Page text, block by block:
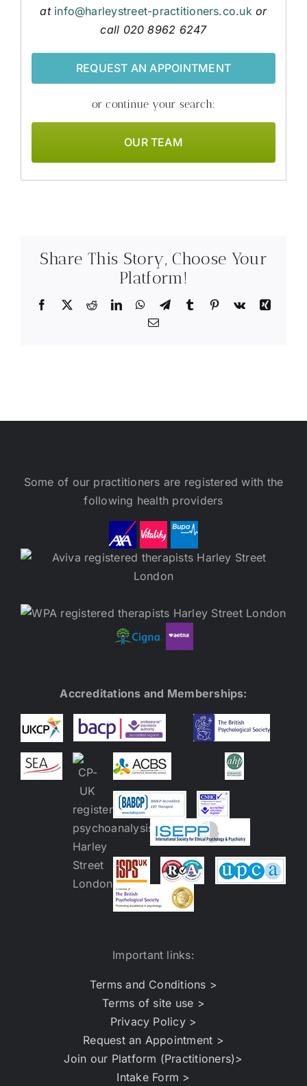
at info@harleystreet-practitioners.co.uk or
call 020 8962 6247
REQUEST AN APPOINTMENT
or continue your search:
OUR TEAM
Share This Story, Choose Your
Platform!
Facebook
X RedditLinkedInWhatsApp
TelegramTumblr Pinterest
Vk
Xing
Email
Some of our practitioners are registered with the
following health providers
Accreditations and Memberships:
Important links:
Terms and Conditions >
Terms of site use >
Privacy Policy >
Request an Appointment >
Join our Platform (Practitioners)>
Intake Form >